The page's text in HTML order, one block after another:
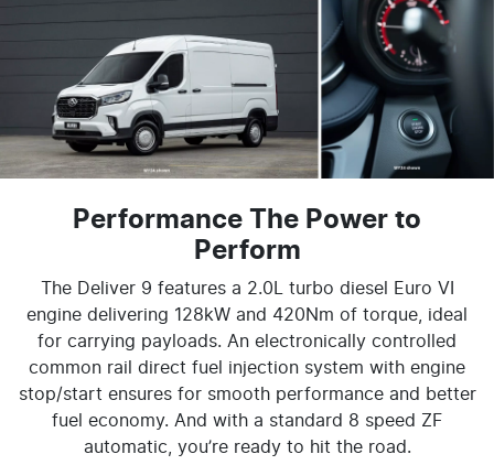
Performance The Power to
Perform
The Deliver 9 features a 2.0L turbo diesel Euro VI
engine delivering 128kW and 420Nm of torque, ideal
for carrying payloads. An electronically controlled
common rail direct fuel injection system with engine
stop/start ensures for smooth performance and better
fuel economy. And with a standard 8 speed ZF
automatic, you’re ready to hit the road.